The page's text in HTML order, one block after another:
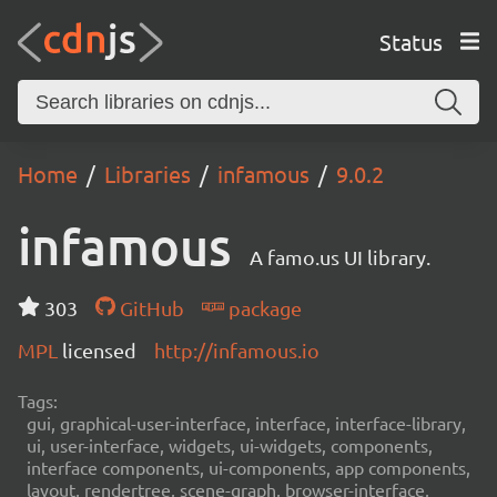
Status
Home Libraries infamous 9.0.2
infamous A famo.us UI library.
303 GitHub
package
MPL licensed http://infamous.io
Tags:
gui, graphical-user-interface, interface, interface-library,
ui, user-interface, widgets, ui-widgets, components,
interface components, ui-components, app components,
layout, rendertree, scene-graph, browser-interface,